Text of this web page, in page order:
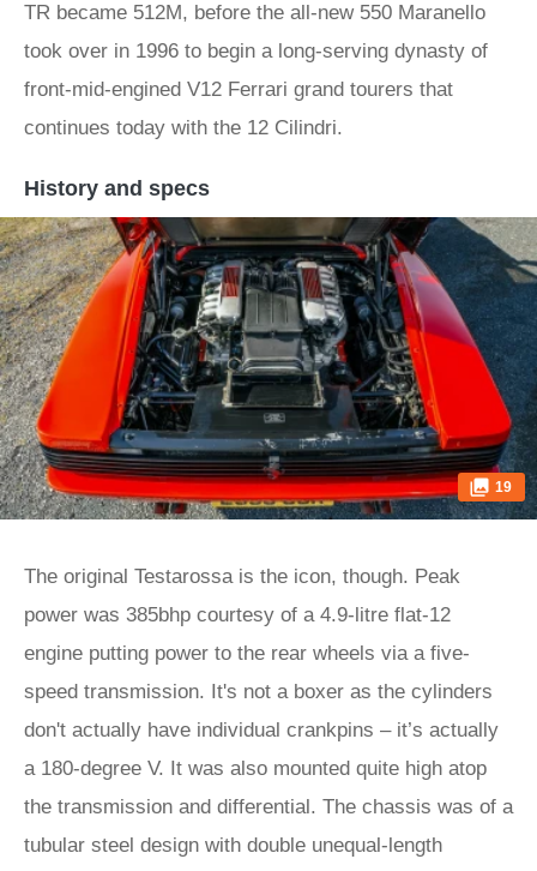
TR became 512M, before the all-new 550 Maranello
took over in 1996 to begin a long-serving dynasty of
front-mid-engined V12 Ferrari grand tourers that
continues today with the 12 Cilindri.
History and specs
19
The original Testarossa is the icon, though. Peak
power was 385bhp courtesy of a 4.9-litre flat-12
engine putting power to the rear wheels via a five-
speed transmission. It's not a boxer as the cylinders
don't actually have individual crankpins – it’s actually
a 180-degree V. It was also mounted quite high atop
the transmission and differential. The chassis was of a
tubular steel design with double unequal-length